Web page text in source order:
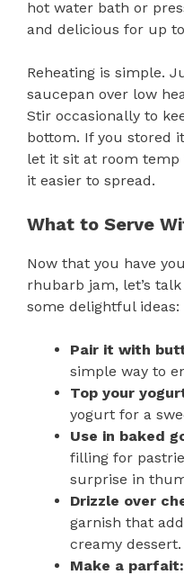
hot water bath or
and delicious for up
Reheating is simple.
saucepan over low
Stir occasionally to
bottom. If you stored
let it sit at room
it easier to spread.
What to Serve
Now that you have
rhubarb jam, let’s
some delightful ideas:
Pair it with
simple way to
Top your
yogurt for a
Use in baked
filling for
surprise in
Drizzle over
garnish that
creamy dessert.
Make a parfait: